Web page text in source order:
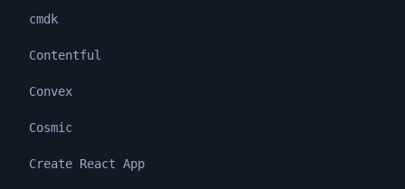
cmdk
Contentful
Convex
Cosmic
Create React App